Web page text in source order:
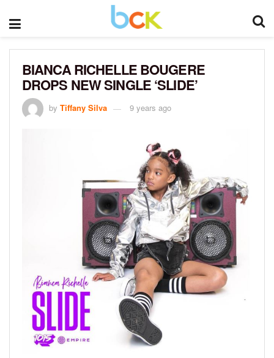
BIANCA RICHELLE BOUGERE
DROPS NEW SINGLE ‘SLIDE’
by Tiffany Silva 9 years ago